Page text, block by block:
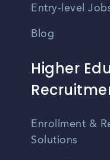
Entry-level
Blog
Higher
Enrollment &
Solutions